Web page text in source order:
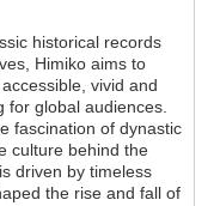
historical records
Himiko aims to
vivid and
for global audiences.
fascination of dynastic
culture behind the
driven by timeless
the rise and fall of